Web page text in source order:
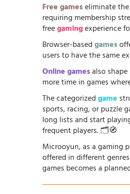
Free gameseliminate
requiring membership
freegamingexperience
Browser-basedgames
users to have the same
Online gamesalso
more time in games
The categorizedgame
sports, racing, or puzzle
long lists and start
frequent players. 🗂️🧭
Microoyun, as a gaming
offered in different
games becomes a